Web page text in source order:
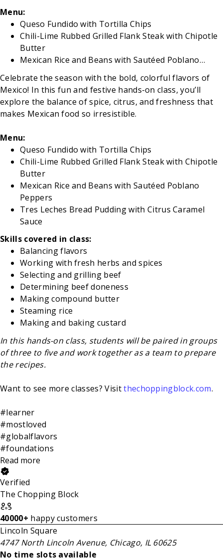
Menu:
Queso Fundido with Tortilla Chips
Chili-Lime Rubbed Grilled Flank Steak with Chipotle
Butter
Mexican Rice and Beans with Sautéed Poblano…
Celebrate the season with the bold, colorful flavors of
Mexico! In this fun and festive hands-on class, you’ll
explore the balance of spice, citrus, and freshness that
makes Mexican food so irresistible.
Menu:
Queso Fundido with Tortilla Chips
Chili-Lime Rubbed Grilled Flank Steak with Chipotle
Butter
Mexican Rice and Beans with Sautéed Poblano
Peppers
Tres Leches Bread Pudding with Citrus Caramel
Sauce
Skills covered in class:
Balancing flavors
Working with fresh herbs and spices
Selecting and grilling beef
Determining beef doneness
Making compound butter
Steaming rice
Making and baking custard
In this hands-on class, students will be paired in groups
of three to five and work together as a team to prepare
the recipes.
Want to see more classes? Visitthechoppingblock.com.
#learner
#mostloved
#globalflavors
#foundations
Read more
Verified
The Chopping Block
40000+ happy customers
Lincoln Square
4747 North Lincoln Avenue, Chicago, IL 60625
No time slots available